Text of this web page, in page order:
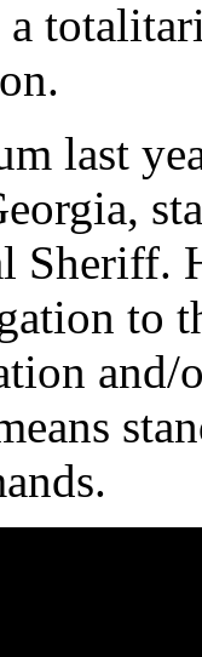
last
Sheriff.
to